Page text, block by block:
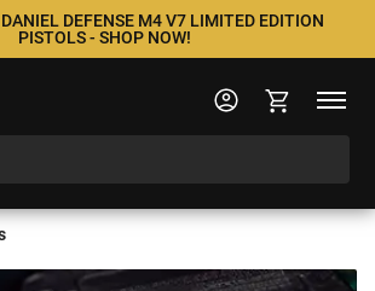
DEFENSE M4 V7 LIMITED EDITION
PISTOLS - SHOP NOW!